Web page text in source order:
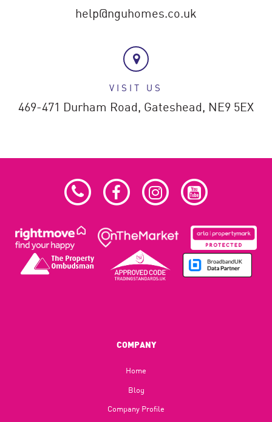
help@nguhomes.co.uk
VISIT US
469-471 Durham Road, Gateshead, NE9 5EX
COMPANY
Home
Blog​
Company Profile